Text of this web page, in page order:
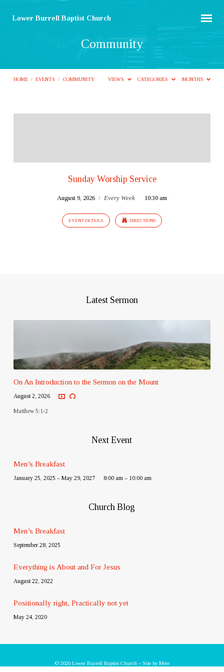
Lower Burrell Baptist Church
Community
HOME / EVENTS / COMMUNITY VIEWS CATEGORIES MONTHS
Community
Sunday Worship Service
August 9, 2026 / Every Week 10:30 am
EVENT DETAILS DIRECTIONS
Latest Sermon
On An Introduction to the Sermon on the Mount
August 2, 2026
Matthew 5:1-2
Next Event
Men’s Breakfast
January 25, 2025 – May 29, 2027 8:00 am – 10:00 am
Church Blog
Men’s Breakfast
September 28, 2025
Everything is About and For Jesus
August 22, 2022
Positionally right, Practically not yet
May 24, 2020
© 2026 Lower Burrell Baptist Church – Site by Mere